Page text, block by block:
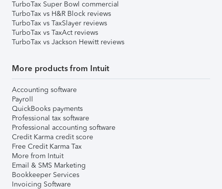
TurboTax Super Bowl commercial
TurboTax vs H&R Block reviews
TurboTax vs TaxSlayer reviews
TurboTax vs TaxAct reviews
TurboTax vs Jackson Hewitt reviews
More products from Intuit
Accounting software
Payroll
QuickBooks payments
Professional tax software
Professional accounting software
Credit Karma credit score
Free Credit Karma Tax
More from Intuit
Email & SMS Marketing
Bookkeeper Services
Invoicing Software